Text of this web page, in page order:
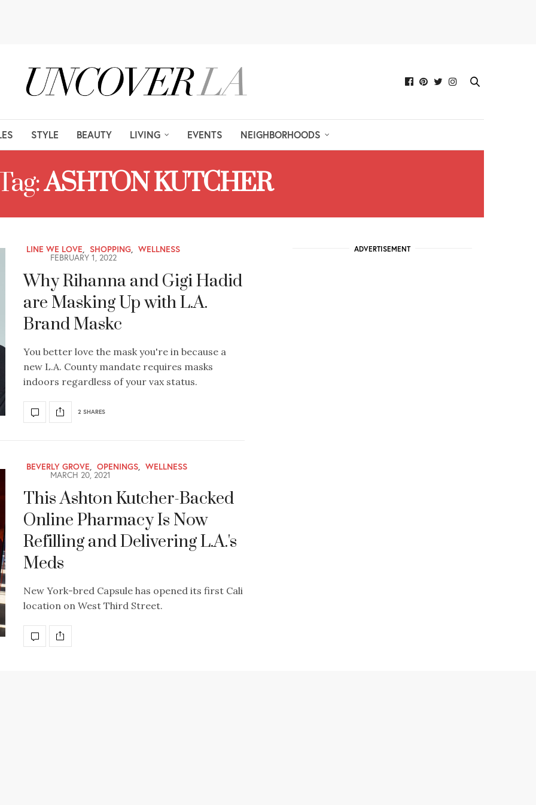
STYLE BEAUTY LIVING EVENTS NEIGHBORHOODS
ASHTON KUTCHER
LINE WE LOVE, SHOPPING, WELLNESS
FEBRUARY 1, 2022
Why Rihanna and Gigi Hadid
are Masking Up with L.A.
Brand Maskc
You better love the mask you're in because a
new L.A. County mandate requires masks
indoors regardless of your vax status.
2 SHARES
BEVERLY GROVE, OPENINGS, WELLNESS
MARCH 20, 2021
This Ashton Kutcher-Backed
Online Pharmacy Is Now
Refilling and Delivering L.A.'s
Meds
New York-bred Capsule has opened its first Cali
location on West Third Street.
ADVERTISEMENT